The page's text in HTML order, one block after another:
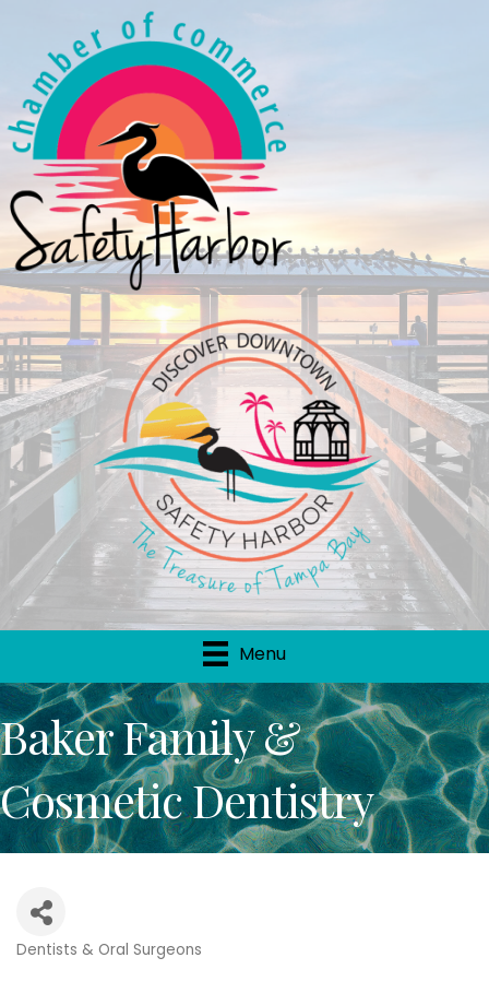
Menu
Baker Family &
Cosmetic Dentistry
Dentists & Oral Surgeons